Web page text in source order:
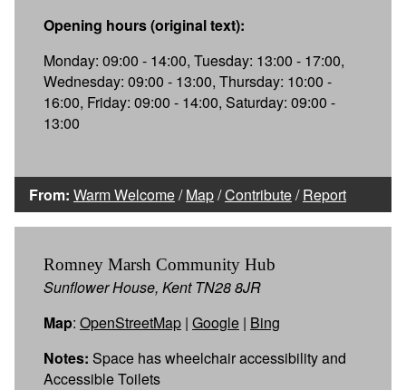
Opening hours (original text):
Monday: 09:00 - 14:00, Tuesday: 13:00 - 17:00,
Wednesday: 09:00 - 13:00, Thursday: 10:00 -
16:00, Friday: 09:00 - 14:00, Saturday: 09:00 -
13:00
From: Warm Welcome/Map/Contribute/Report
Romney Marsh Community Hub
Sunflower House, Kent TN28 8JR
Map: OpenStreetMap | Google | Bing
Notes: Space has wheelchair accessibility and
Accessible Toilets